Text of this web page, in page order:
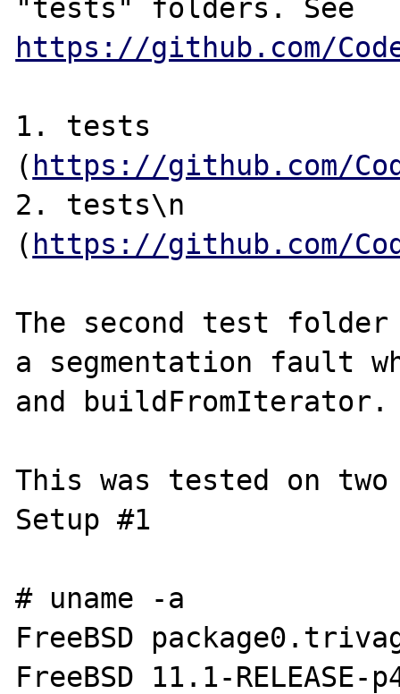
https://github.com/
1. tests
( https://github.com/
2. tests\n
( https://github.com/
The second test
a segmentation fault
and buildFromIterator.
This was tested on
Setup #1
# uname -a
FreeBSD
FreeBSD 11.1-